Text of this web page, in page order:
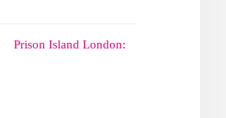
Prison Island London: